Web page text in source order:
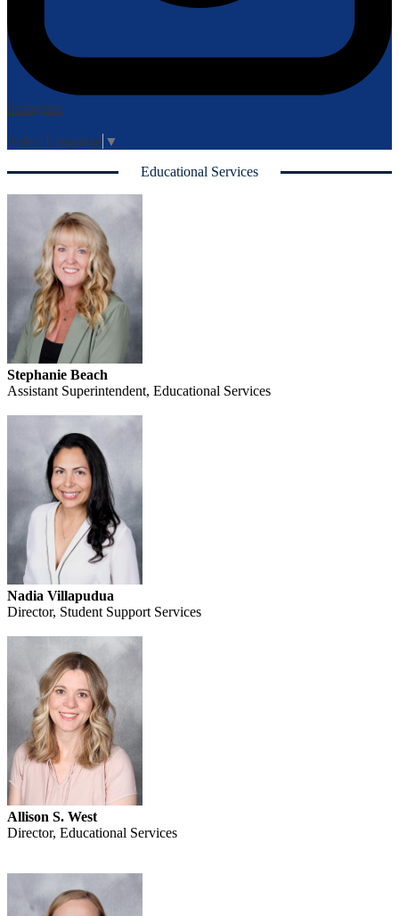
Instagram
Edlio
Select Language ▼
Educational Services
Stephanie Beach
Assistant Superintendent, Educational Services
Nadia Villapudua
Director, Student Support Services
Allison S. West
Director, Educational Services